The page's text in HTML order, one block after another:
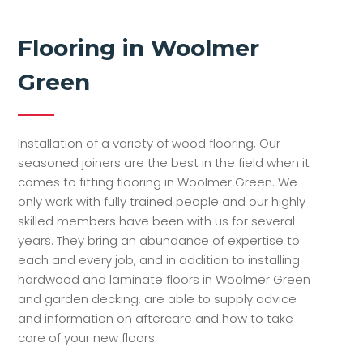
Flooring in Woolmer
Green
Installation of a variety of wood flooring, Our
seasoned joiners are the best in the field when it
comes to fitting flooring in Woolmer Green. We
only work with fully trained people and our highly
skilled members have been with us for several
years. They bring an abundance of expertise to
each and every job, and in addition to installing
hardwood and laminate floors in Woolmer Green
and garden decking, are able to supply advice
and information on aftercare and how to take
care of your new floors.